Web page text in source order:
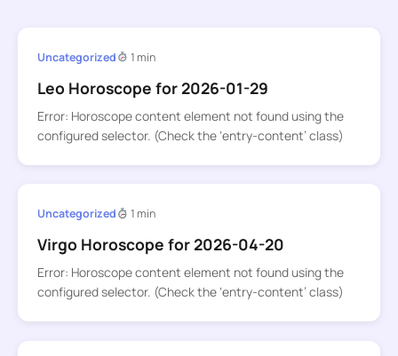
Uncategorized 1 min
Leo Horoscope for 2026-01-29
Error: Horoscope content element not found using the
configured selector. (Check the ‘entry-content’ class)
Uncategorized 1 min
Virgo Horoscope for 2026-04-20
Error: Horoscope content element not found using the
configured selector. (Check the ‘entry-content’ class)